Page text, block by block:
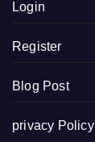
Login
Register
Blog Post
privacy Policy